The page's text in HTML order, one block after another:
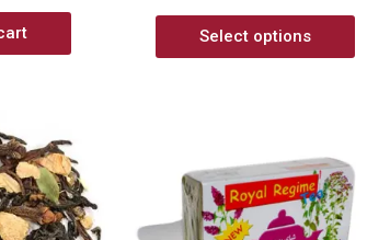
Select options